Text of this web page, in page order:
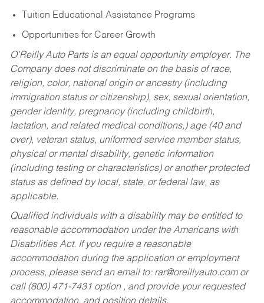
Tuition Educational Assistance Programs
Opportunities for Career Growth
O’Reilly Auto Parts is an equal opportunity employer. The
Company does not discriminate on the basis of race,
religion, color, national origin or ancestry (including
immigration status or citizenship), sex, sexual orientation,
gender identity, pregnancy (including childbirth,
lactation, and related medical conditions,) age (40 and
over), veteran status, uniformed service member status,
physical or mental disability, genetic information
(including testing or characteristics) or another protected
status as defined by local, state, or federal law, as
applicable.
Qualified individuals with a disability may be entitled to
reasonable accommodation under the Americans with
Disabilities Act. If you require a reasonable
accommodation during the application or employment
process, please send an email to: rar@oreillyauto.comor
call (800) 471-7431 option , and provide your requested